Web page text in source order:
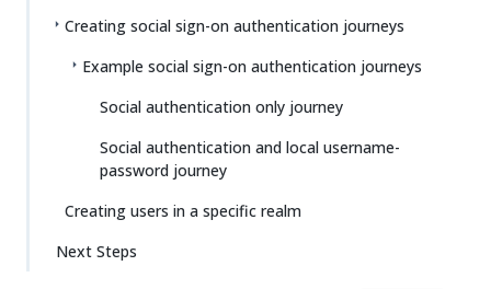
Creating social sign-on authentication journeys
Example social sign-on authentication journeys
Social authentication only journey
Social authentication and local username-
password journey
Creating users in a specific realm
Next Steps